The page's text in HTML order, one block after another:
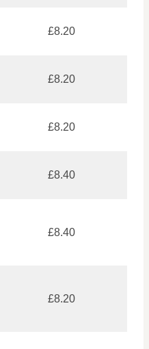
£8.20
£8.20
£8.20
£8.40
£8.40
£8.20